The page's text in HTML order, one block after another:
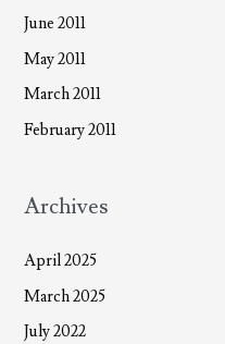
June 2011
May 2011
March 2011
February 2011
Archives
April 2025
March 2025
July 2022